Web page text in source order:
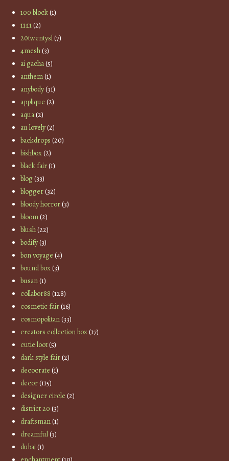
100 block(1)
11:11(2)
20twentysl(7)
4mesh(3)
ai gacha(5)
anthem(1)
anybody(31)
applique (2)
aqua(2)
au lovely(2)
backdrops (20)
bishbox(2)
black fair(1)
blog(33)
blogger(32)
bloody horror(3)
bloom(2)
blush(22)
bodify(3)
bon voyage (4)
bound box(3)
busan(1)
collabor88 (128)
cosmetic fair(16)
cosmopolitan(33)
creators collection box(17)
cutie loot(5)
dark style fair(2)
decocrate (1)
decor(115)
designer circle (2)
district 20 (3)
draftsman(1)
dreamful(3)
dubai(1)